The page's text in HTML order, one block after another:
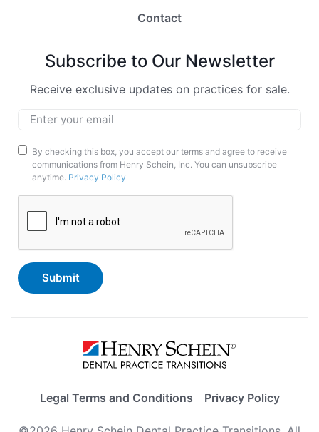
Contact
Subscribe to Our Newsletter
Receive exclusive updates on practices for sale.
Marketing
Opt-
In
By checking this box, you accept our terms and agree to receive
communications from Henry Schein, Inc. You can unsubscribe
anytime. Privacy Policy
Legal Terms and Conditions Privacy Policy